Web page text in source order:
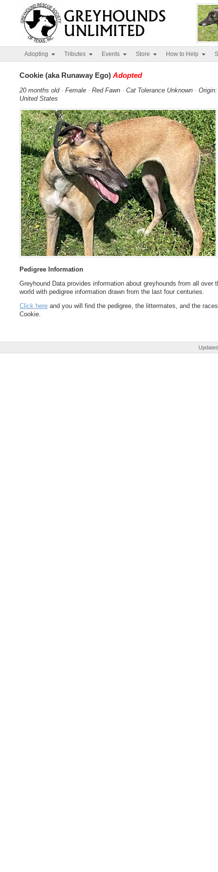
Adopting Tributes Events Store How to Help
Cookie (aka Runaway Ego) Adopted
20 months old · Female · Red Fawn · Cat Tolerance Unknown · Origin:
United States
Pedigree Information
Greyhound Data provides information about greyhounds from all over
world with pedigree information drawn from the last four centuries.
Click here and you will find the pedigree, the littermates, and the
Cookie.